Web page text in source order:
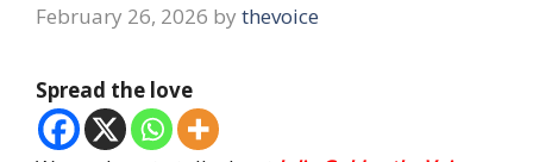
February 26, 2026 by thevoice
Spread the love